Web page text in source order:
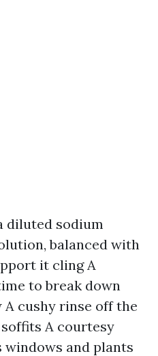
diluted sodium
balanced with
it cling A
to break down
A cushy rinse off the
A courtesy
and plants